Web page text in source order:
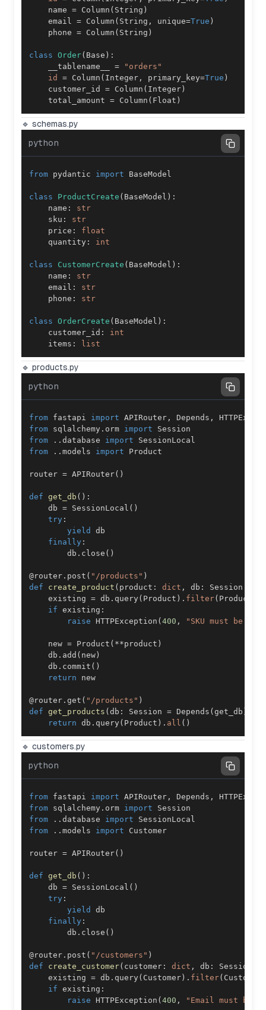
    name
= Column ( String )
    email
= Column ( String , unique=True )
    phone
= Column ( String )
class Order( Base ) :
    __tablename__
=
"orders"
id
= Column ( Integer , primary_key=True )
    customer_id
= Column ( Integer)
    total_amount
= Column ( Float )
🔹 schemas.py
python
from pydantic import
class ProductCreate ( BaseModel ) :
    name
:
str
    sku
:
str
    price
:
float
    quantity
: int
class CustomerCreate ( BaseModel ) :
    name
:
str
    email
:
str
    phone
: str
class OrderCreate ( BaseModel ) :
    customer_id
:
int
    items
: list
🔹 products.py
python
from fastapi import APIRouter , Depends ,
from sqlalchemy . orm import
from
. . database import
from
. . models import
router = APIRouter( )
def get_db ( ) :
    db
= SessionLocal ( )
try :
yield
finally :
        db
. close ( )
@router . post ( "/products" )
def
create_product ( product : dict , db : Session
    existing
= db . query ( Product ) . filter( Product
if existing :
raise HTTPException (400 , "SKU must be
    new
= Product ( **product )
    db
. add ( new)
    db
. commit ( )
return
@router . get ( "/products" )
def get_products (db : Session = Depends (get_db )
return db . query ( Product ) . all ( )
🔹 customers.py
python
from fastapi import APIRouter , Depends ,
from sqlalchemy . orm import
from
. . database import
from
. . models import
router = APIRouter( )
def get_db ( ) :
    db
= SessionLocal ( )
try :
yield
finally :
        db
. close ( )
@router . post ( "/customers" )
def
create_customer( customer : dict , db : Session
    existing
= db . query ( Customer) . filter( Customer
if existing :
raise HTTPException (400 , "Email must be